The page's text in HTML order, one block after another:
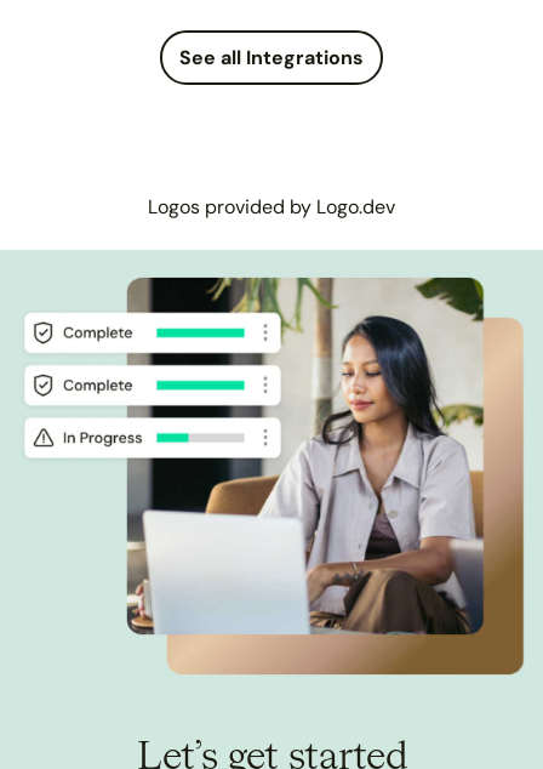
See all Integrations
Logos provided by Logo.dev
Let’s get started